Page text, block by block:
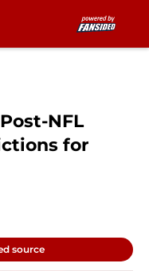
NFL
for
source